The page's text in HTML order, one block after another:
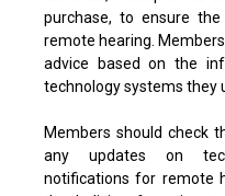
purchase, to ensure
remote hearing.
advice based on the
technology systems they
Members should check
any updates on
notifications for remote